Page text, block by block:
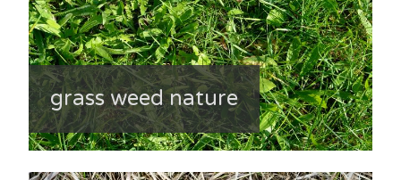
grass weed nature